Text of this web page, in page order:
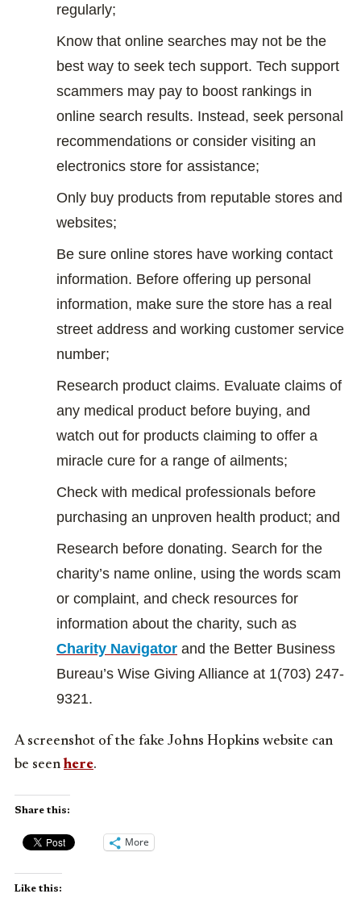
regularly;
Know that online searches may not be the
best way to seek tech support. Tech support
scammers may pay to boost rankings in
online search results. Instead, seek personal
recommendations or consider visiting an
electronics store for assistance;
Only buy products from reputable stores and
websites;
Be sure online stores have working contact
information. Before offering up personal
information, make sure the store has a real
street address and working customer service
number;
Research product claims. Evaluate claims of
any medical product before buying, and
watch out for products claiming to offer a
miracle cure for a range of ailments;
Check with medical professionals before
purchasing an unproven health product; and
Research before donating. Search for the
charity’s name online, using the words scam
or complaint, and check resources for
information about the charity, such as
Charity Navigator and the Better Business
Bureau’s Wise Giving Alliance at 1(703) 247-
9321.
A screenshot of the fake Johns Hopkins website can
be seenhere.
Share this:
More
Like this: